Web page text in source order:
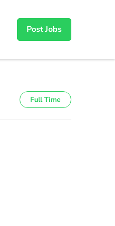
Post Jobs
Full Time